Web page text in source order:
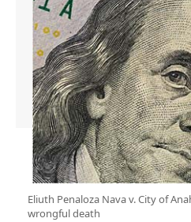
Eliuth Penaloza Nava v. City of
wrongful death